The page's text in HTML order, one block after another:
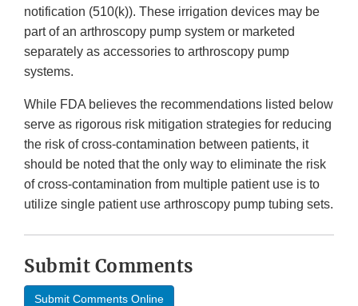
notification (510(k)). These irrigation devices may be
part of an arthroscopy pump system or marketed
separately as accessories to arthroscopy pump
systems.
While FDA believes the recommendations listed below
serve as rigorous risk mitigation strategies for reducing
the risk of cross-contamination between patients, it
should be noted that the only way to eliminate the risk
of cross-contamination from multiple patient use is to
utilize single patient use arthroscopy pump tubing sets.
Submit Comments
Submit Comments Online